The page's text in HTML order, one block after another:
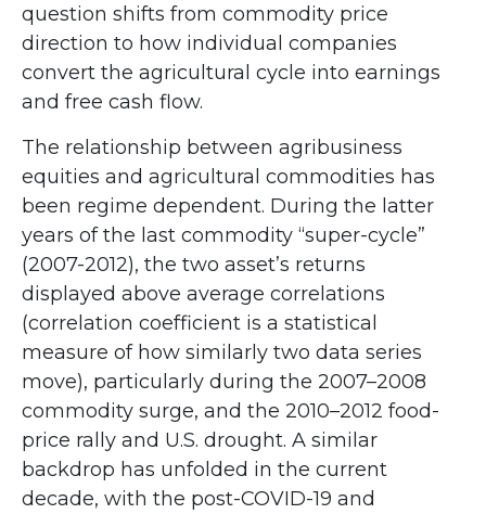
question shifts from commodity price
direction to how individual companies
convert the agricultural cycle into earnings
and free cash flow.
The relationship between agribusiness
equities and agricultural commodities has
been regime dependent. During the latter
years of the last commodity “super-cycle”
(2007-2012), the two asset’s returns
displayed above average correlations
(correlation coefficient is a statistical
measure of how similarly two data series
move), particularly during the 2007–2008
commodity surge, and the 2010–2012 food-
price rally and U.S. drought. A similar
backdrop has unfolded in the current
decade, with the post-COVID-19 and